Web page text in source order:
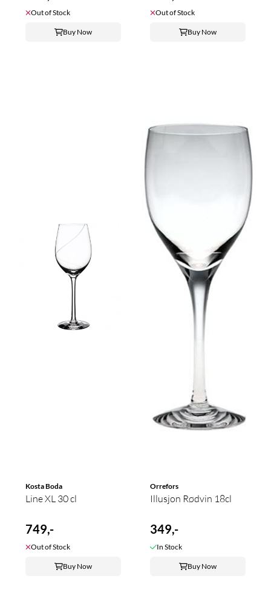
Out of Stock
Buy Now
Out of Stock
Buy Now
Kosta Boda
Line XL 30 cl
749,-
Out of Stock
Buy Now
Orrefors
Illusjon Rødvin 18cl
349,-
In Stock
Buy Now